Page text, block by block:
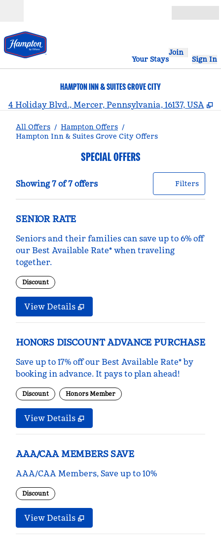
Your Stays
Join
Sign In
HAMPTON INN & SUITES GROVE CITY
4 Holiday Blvd., Mercer, Pennsylvania, 16137, USA ,
All Offers / Hampton Offers /
Hampton Inn & Suites Grove City Offers
SPECIAL OFFERS
Showing 7 of 7 offersShowing 7 of 7 offersOffer
Filters0
SENIOR RATE
Seniors and their families can save up to 6% off
our Best Available Rate* when traveling
together.
Discount
View Details
HONORS DISCOUNT ADVANCE PURCHASE
Save up to 17% off our Best Available Rate* by
booking in advance. It pays to plan ahead!
Discount Honors Member
View Details
AAA/CAA MEMBERS SAVE
AAA/CAA Members, Save up to 10%
Discount
View Details